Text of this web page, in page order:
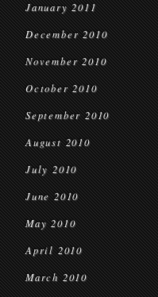
January 2011
December 2010
November 2010
October 2010
September 2010
August 2010
July 2010
June 2010
May 2010
April 2010
March 2010